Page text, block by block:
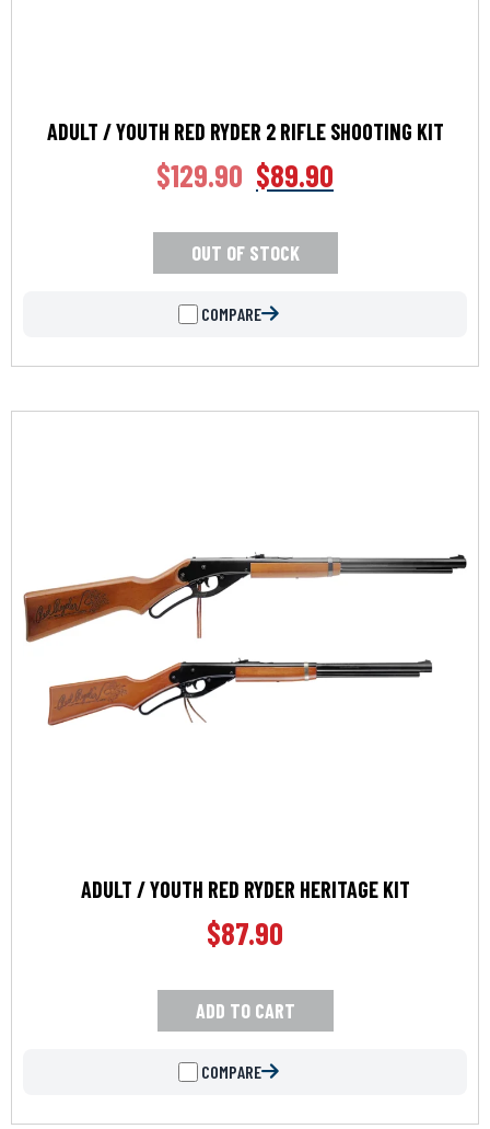
ADULT / YOUTH RED RYDER 2 RIFLE SHOOTING KIT
$129.90 $89.90
OUT OF STOCK
COMPARE
ADULT / YOUTH RED RYDER HERITAGE KIT
$87.90
ADD TO CART
COMPARE